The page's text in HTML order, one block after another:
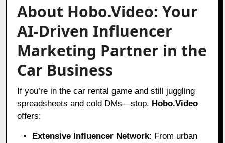
About Hobo.Video: Your
AI-Driven Influencer
Marketing Partner in the
Car Business
If you’re in the car rental game and still juggling
spreadsheets and cold DMs—stop. Hobo.Video
offers:
Extensive Influencer Network: From urban